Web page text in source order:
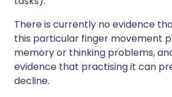
There is currently no evidence
this particular finger movement
memory or thinking problems,
evidence that practising it can
decline.